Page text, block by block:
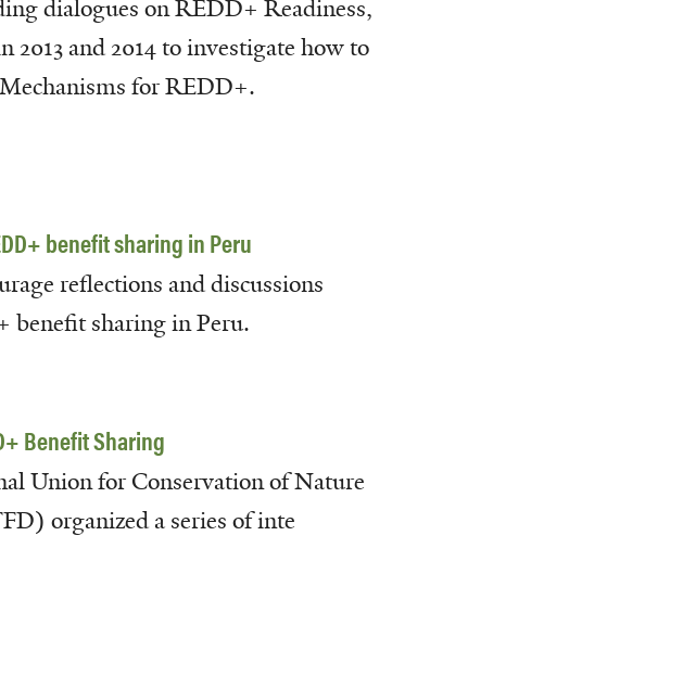
dialogues on REDD+ Readiness,
and 2014 to investigate how to
for REDD+.
benefit sharing in Peru
reflections and discussions
benefitsharing in Peru.
Benefit Sharing
Union for Conservation of Nature
organized a series of inte